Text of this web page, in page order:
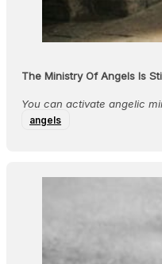
The Ministry Of Angels Is
​You can activate angelic
angels